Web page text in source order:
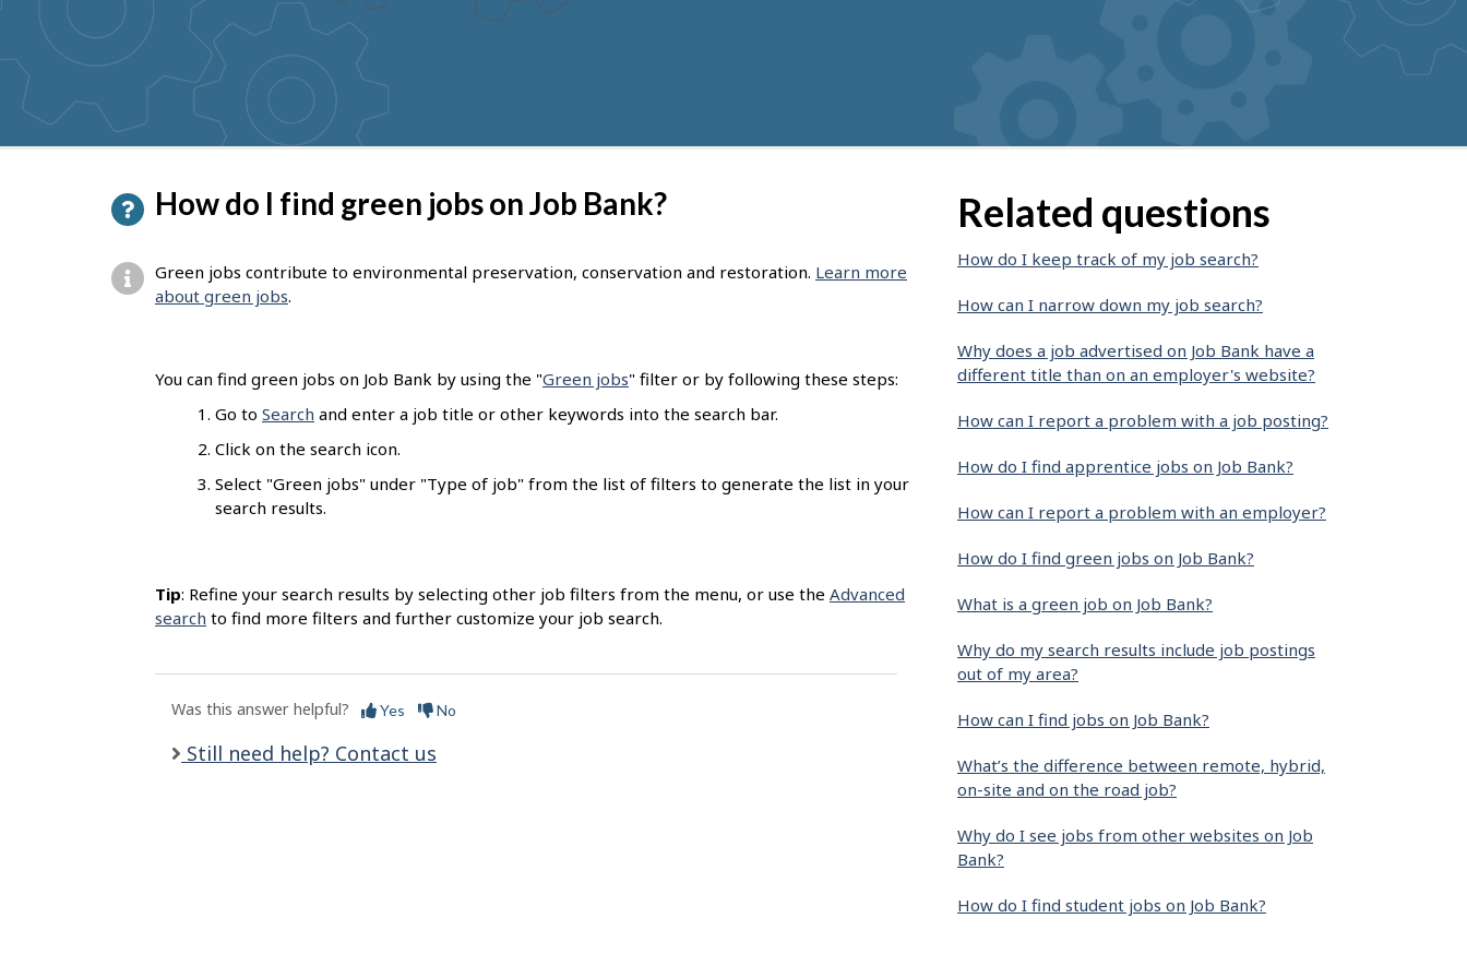
suggestions
How do I find green jobs on Job Bank?
Green jobs contribute to environmental preservation, conservation and restoration. Learn more
about green jobs.
You can find green jobs on Job Bank by using the "Green jobs" filter or by following these steps:
Go to Search and enter a job title or other keywords into the search bar.
Click on the search icon.
Select "Green jobs" under "Type of job" from the list of filters to generate the list in your
search results.
Tip: Refine your search results by selecting other job filters from the menu, or use the Advanced
search to find more filters and further customize your job search.
Was this answer helpful? Yes No
Still need help? Contact us
Related questions
How do I keep track of my job search?
How can I narrow down my job search?
Why does a job advertised on Job Bank have a
different title than on an employer's website?
How can I report a problem with a job posting?
How do I find apprentice jobs on Job Bank?
How can I report a problem with an employer?
How do I find green jobs on Job Bank?
What is a green job on Job Bank?
Why do my search results include job postings
out of my area?
How can I find jobs on Job Bank?
What’s the difference between remote, hybrid,
on-site and on the road job?
Why do I see jobs from other websites on Job
Bank?
How do I find student jobs on Job Bank?
P
a
g
e